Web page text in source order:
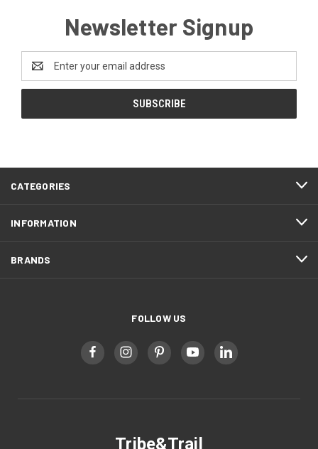
Newsletter Signup
Address
CATEGORIES
INFORMATION
BRANDS
FOLLOW US
Tribe&Trail